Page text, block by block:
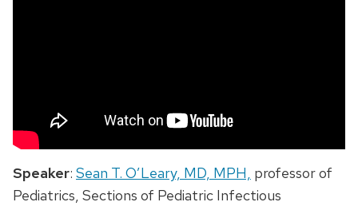
Speaker: Sean T. O’Leary, MD, MPH, professor of
Pediatrics, Sections of Pediatric Infectious